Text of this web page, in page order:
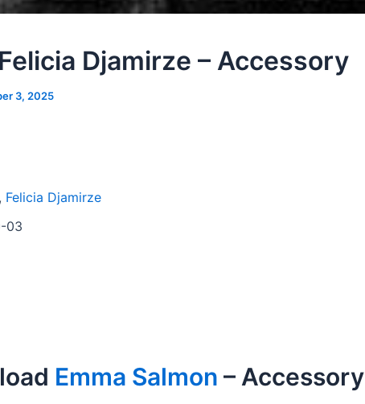
Djamirze – Accessory
3, 2025
, Felicia Djamirze
03
Emma Salmon – Accessory